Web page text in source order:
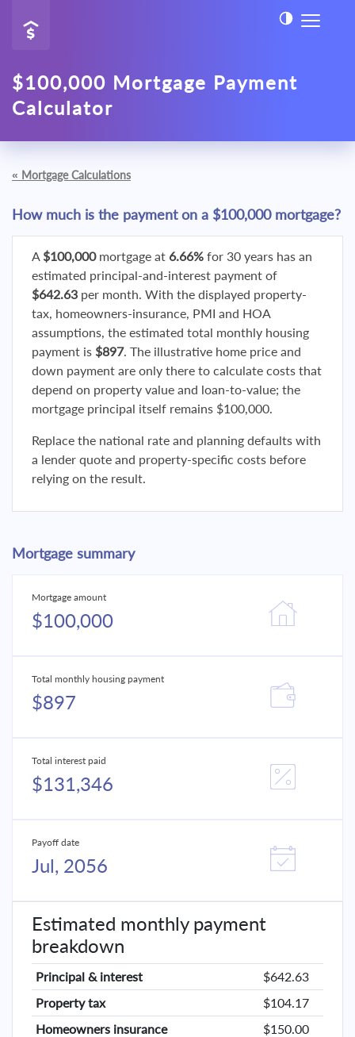
$100,000 Mortgage Payment
Calculator
« Mortgage Calculations
How much is the payment on a $100,000 mortgage?
A $100,000mortgage at 6.66% for 30 years has an
estimated principal-and-interest payment of
$642.63 per month. With the displayed property-
tax, homeowners-insurance, PMI and HOA
assumptions, the estimated total monthly housing
payment is $897. The illustrative home price and
down payment are only there to calculate costs that
depend on property value and loan-to-value; the
mortgage principal itself remains $100,000.
Replace the national rate and planning defaults with
a lender quote and property-specific costs before
relying on the result.
Mortgage summary
Mortgage amount
$100,000
Total monthly housing payment
$897
Total interest paid
$131,346
Payoff date
Jul, 2056
Estimated monthly payment
breakdown
Principal & interest
$642.63
Property tax
$104.17
Homeowners insurance
$150.00